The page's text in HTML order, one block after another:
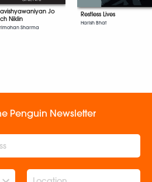
Jo
Niklin
Sharma
Restless Lives
Harish Bhat
Penguin Newsletter